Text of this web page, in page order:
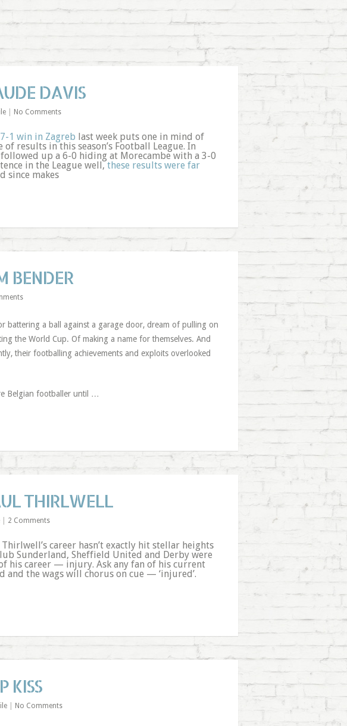
DAVIS
| No Comments
1 win in Zagreb last week puts one in mind of
results in this season’s Football League. In
up a 6-0 hiding at Morecambe with a 3-0
in the League well,these results were far
since makes
BENDER
battering a ball against a garage door, dream of pulling on
the World Cup. Of making a name for themselves. And
their footballing achievements and exploits overlooked
Belgian footballer until …
THIRLWELL
| 2 Comments
career hasn’t exactly hit stellar heights
Sunderland, Sheffield United and Derby were
his career — injury. Ask any fan of his current
the wags will chorus on cue — ‘injured’.
KISS
| No Comments